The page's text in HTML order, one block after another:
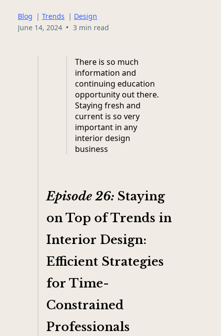
Blog | Trends | Design
June 14, 2024 • 3 min read
There is so much
information and
continuing education
opportunity out there.
Staying fresh and
current is so very
important in any
interior design
business
Episode 26: Staying
on Top of Trends in
Interior Design:
Efficient Strategies
for Time-
Constrained
Professionals